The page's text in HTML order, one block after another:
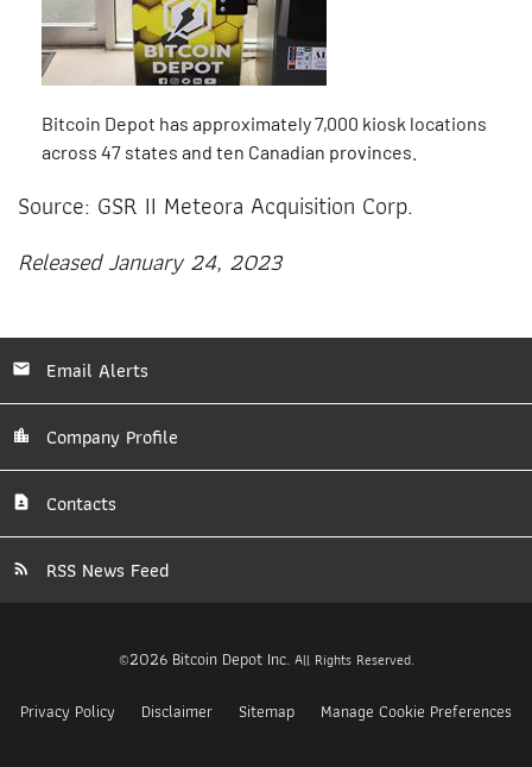
Bitcoin Depot has approximately 7,000 kiosk locations
across 47 states and ten Canadian provinces.
Source: GSR II Meteora Acquisition Corp.
Released January 24, 2023
Email Alerts
Company Profile
Contacts
RSS News Feed
©2026 Bitcoin Depot Inc.All Rights Reserved.
Privacy Policy Disclaimer Sitemap Manage Cookie Preferences